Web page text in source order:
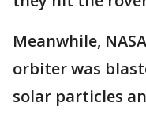
Meanwhile,
orbiter was
solar particles